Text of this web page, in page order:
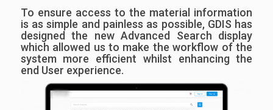
To ensure access to the material information
is as simple and painless as possible, GDIS has
designed the new Advanced Search display
which allowed us to make the workflow of the
system more efficient whilst enhancing the
end User experience.